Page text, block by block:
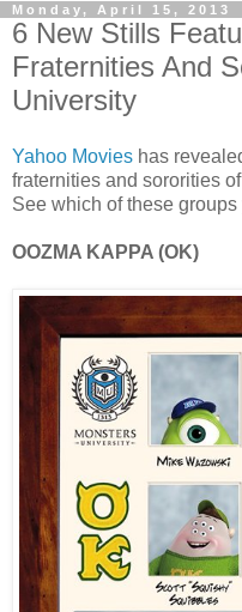
Monday, April 15, 2013
6 New Stills
Fraternities And
University
Yahoo Movies has
fraternities and sororities
See which of these
OOZMA KAPPA (OK)